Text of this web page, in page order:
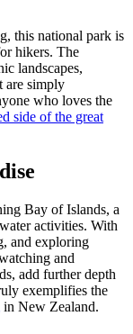
this national park is
hikers. The
landscapes,
are simply
who loves the
side of the great
Bay of Islands, a
activities. With
and exploring
and
add further depth
exemplifies the
in New Zealand.